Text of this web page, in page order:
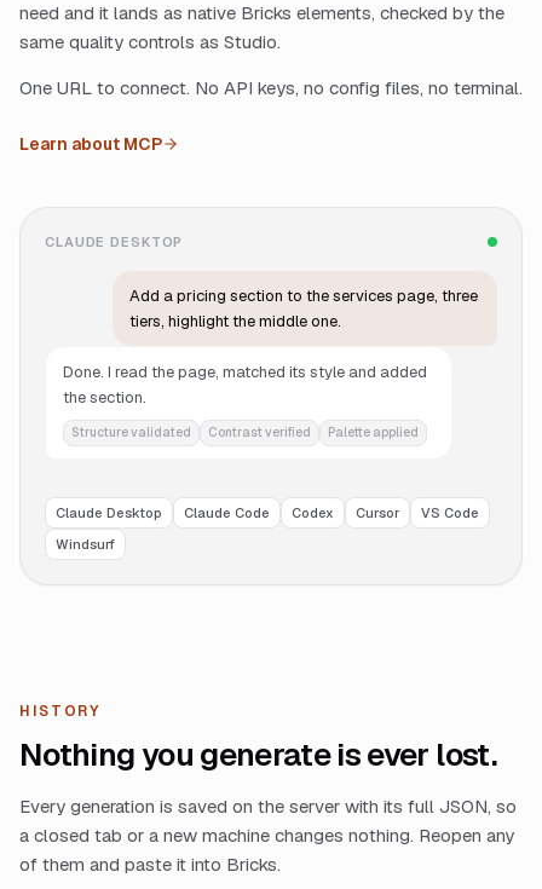
need and it lands as native Bricks elements, checked by the
same quality controls as Studio.
One URL to connect. No API keys, no config files, no terminal.
Learn about MCP
CLAUDE DESKTOP
Add a pricing section to the services page, three
tiers, highlight the middle one.
Done. I read the page, matched its style and added
the section.
Structure validated Contrast verified Palette applied
Claude Desktop Claude Code Codex Cursor
VS Code
Windsurf
HISTORY
Nothing you generate is ever lost.
Every generation is saved on the server with its full JSON, so
a closed tab or a new machine changes nothing. Reopen any
of them and paste it into Bricks.